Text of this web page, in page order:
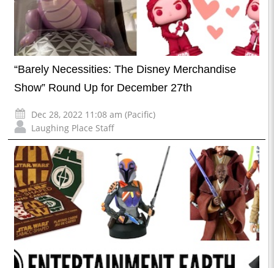
“Barely Necessities: The Disney Merchandise
Show” Round Up for December 27th
Dec 28, 2022 11:08 am (Pacific)
Laughing Place Staff